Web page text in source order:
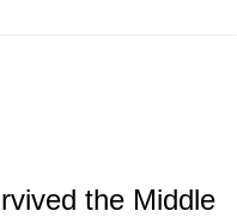
the Middle